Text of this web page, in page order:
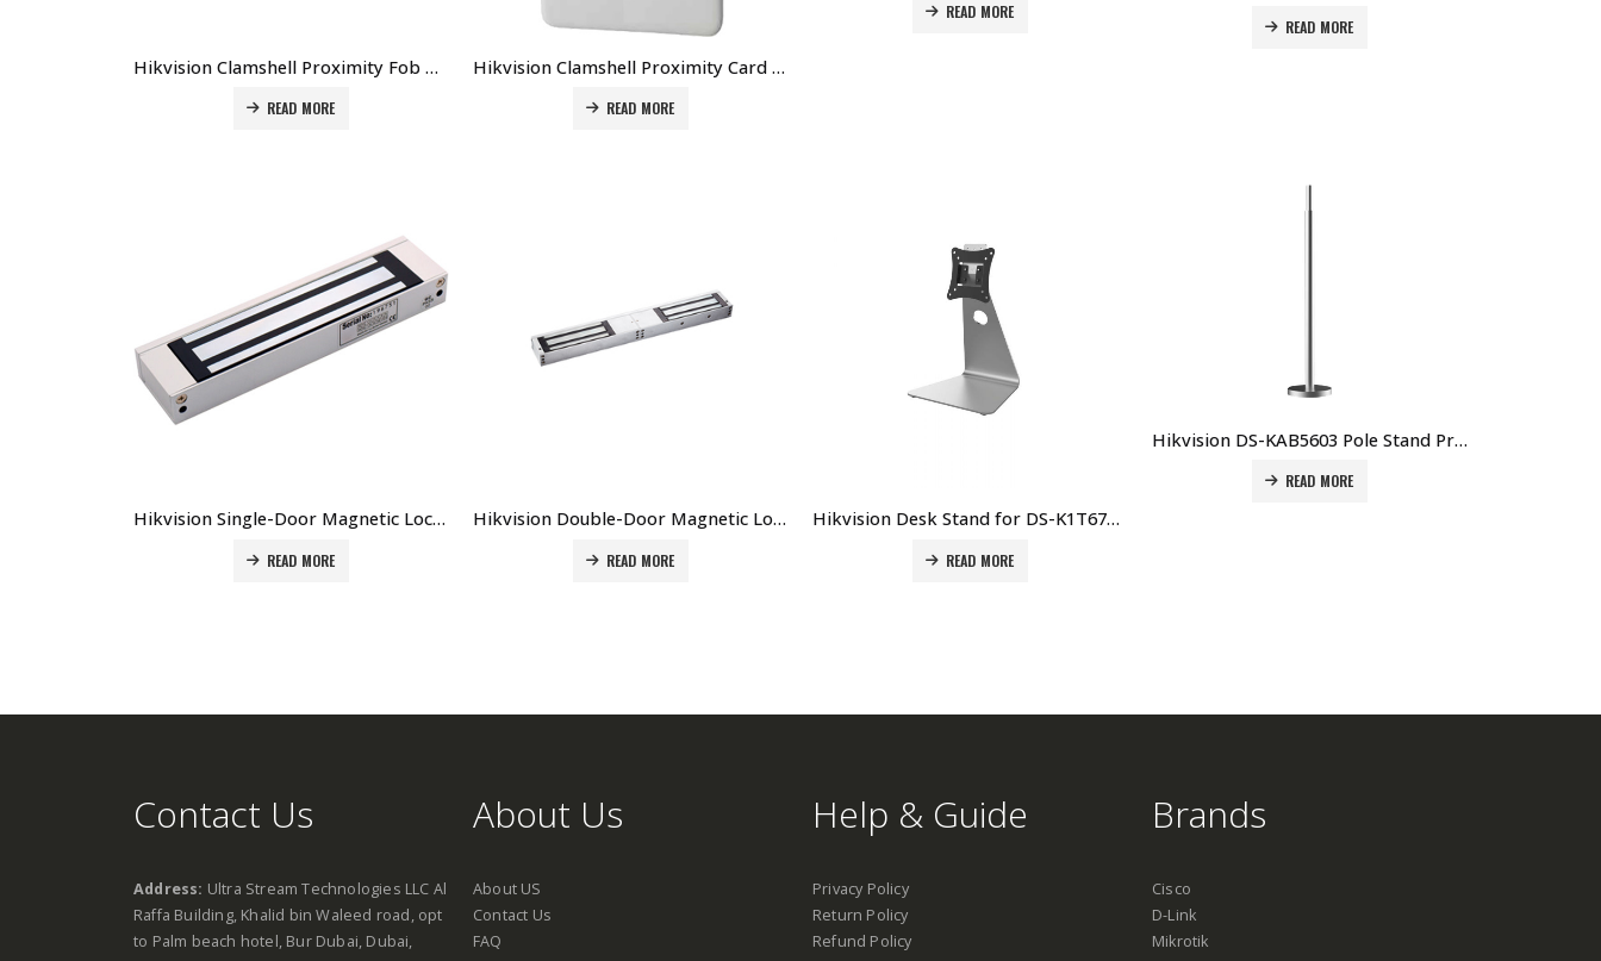
Hikvision Clamshell Proximity Fob DS-K7M153-P Price in Dubai UAE
READ MORE
Hikvision Clamshell Proximity Card DS-K7M151-P Price in Dubai UAE
READ MORE
READ MORE
READ MORE
Hikvision Single-Door Magnetic Lock DS-K4H250S Price in Dubai UAE
READ MORE
Hikvision Double-Door Magnetic Lock DS-K4H250D Price in Dubai UAE
READ MORE
Hikvision Desk Stand for DS-K1T671TM-3XF DS-DM0701BL Price in Dubai UAE
READ MORE
Hikvision DS-KAB5603 Pole Stand Price in Dubai UAE. The Best Hikvision Supplier in Dubai UAE
READ MORE
Contact Us
Address: Ultra Stream Technologies LLC Al
Raffa Building, Khalid bin Waleed road, opt
to Palm beach hotel, Bur Dubai, Dubai,
About Us
About US
Contact Us
FAQ
Help & Guide
Privacy Policy
Return Policy
Refund Policy
Brands
Cisco
D-Link
Mikrotik